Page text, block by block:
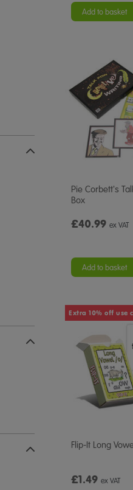
Add to basket
Pie Corbett's
Box
£40.99 ex VAT
Add to basket
Extra 10% off use
Flip-It Long
£1.49 ex VAT